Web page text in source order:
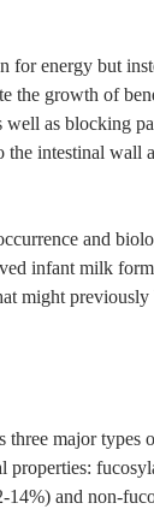
for energy but
the growth of
well as blocking
the intestinal wall
and
infant milk
might
three major types
properties:
and non-